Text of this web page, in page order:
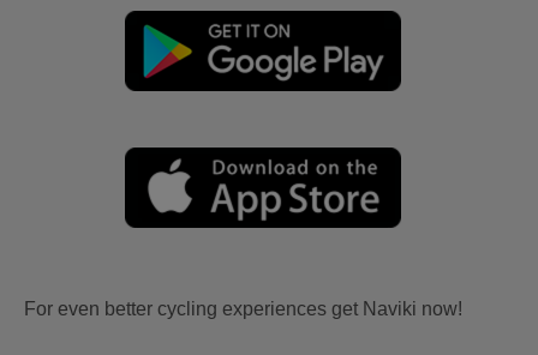
For even better cycling experiences get Naviki now!